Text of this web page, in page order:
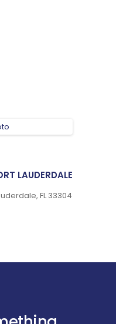
LAUDERDALE
FL 33304